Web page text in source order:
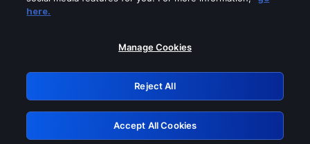
Please turn off any of these services
GRN: 0.32623017.1786086167.d93e616
Retry
here.
Manage Cookies
Reject All
Accept All Cookies